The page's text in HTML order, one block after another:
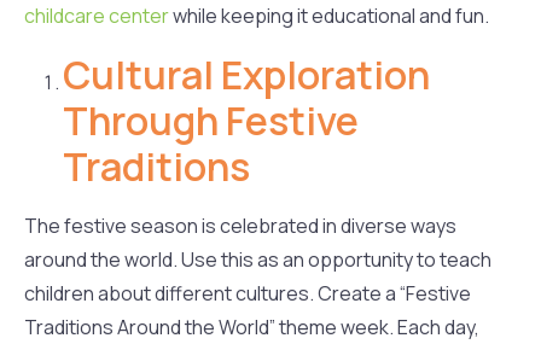
childcare centerwhile keeping it educational and fun.
Cultural Exploration
Through Festive
Traditions
The festive season is celebrated in diverse ways
around the world. Use this as an opportunity to teach
children about different cultures. Create a “Festive
Traditions Around the World” theme week. Each day,